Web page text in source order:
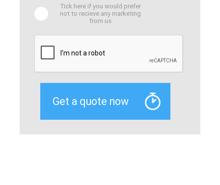
Tick here if you would prefer
not to recieve any marketing
from us